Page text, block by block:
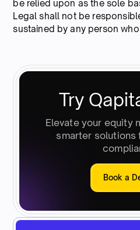
be relied upon as the sole
Legal shall not be
sustained by any person
Try
Elevate your equity
smarter solutions
Book a